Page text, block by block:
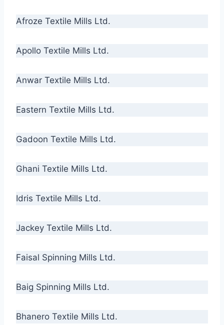
Afroze Textile Mills Ltd.
Apollo Textile Mills Ltd.
Anwar Textile Mills Ltd.
Eastern Textile Mills Ltd.
Gadoon Textile Mills Ltd.
Ghani Textile Mills Ltd.
Idris Textile Mills Ltd.
Jackey Textile Mills Ltd.
Faisal Spinning Mills Ltd.
Baig Spinning Mills Ltd.
Bhanero Textile Mills Ltd.